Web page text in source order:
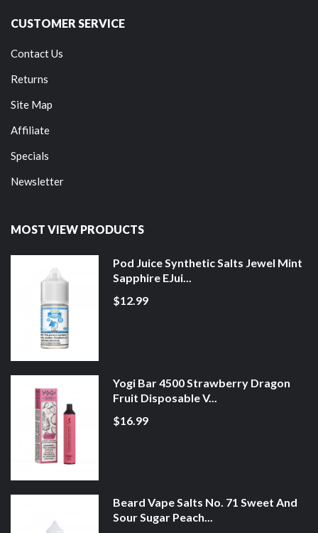
CUSTOMER SERVICE
Contact Us
Returns
Site Map
Affiliate
Specials
Newsletter
MOST VIEW PRODUCTS
Pod Juice Synthetic Salts Jewel Mint
Sapphire EJui...
$12.99
Yogi Bar 4500 Strawberry Dragon
Fruit Disposable V...
$16.99
Beard Vape Salts No. 71 Sweet And
Sour Sugar Peach...